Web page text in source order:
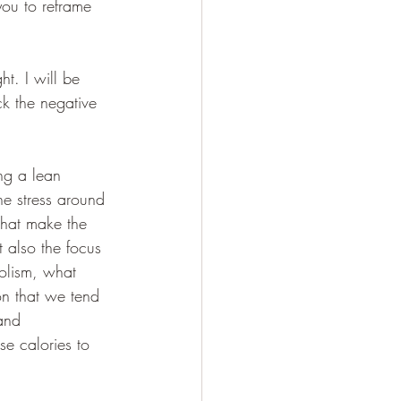
to reframe
I will be
the negative
a lean
stress around
make the
the focus
what
that we tend
calories to